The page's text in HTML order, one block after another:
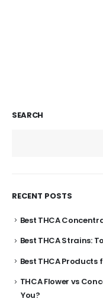
SEARCH
RECENT POSTS
Best THCA
Best THCA Strains:
Best THCA Products
THCA Flower vs
You?